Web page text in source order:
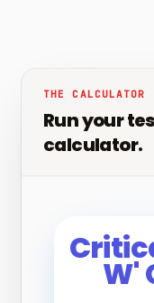
THE CALCULATOR
Run your
calculator.
W'